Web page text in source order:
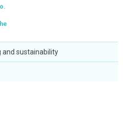
and sustainability